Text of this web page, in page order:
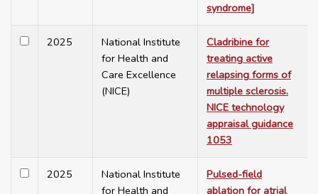
syndrome]
2025
National Institute
for Health and
Care Excellence
(NICE)
Cladribine for
treating active
relapsing forms of
multiple sclerosis.
NICE technology
appraisal guidance
1053
2025
National Institute
for Health and
Pulsed-field
ablation for atrial